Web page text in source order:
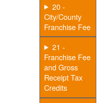
20 -
City/County
Franchise Fee
21 -
Franchise Fee
and Gross
Receipt Tax
Credits